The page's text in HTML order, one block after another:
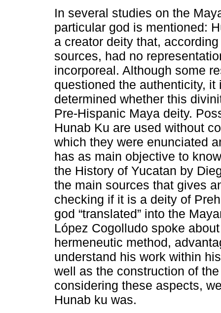
In several studies on the
particular god is mentioned:
a creator deity that,
sources, had no
incorporeal. Although some
questioned the authenticity, it
determined whether this
Pre-Hispanic Maya deity.
Hunab Ku are used without
which they were enunciated
has as main objective to
the History of Yucatan by
the main sources that gives
checking if it is a deity of
god “translated” into the
López Cogolludo spoke
hermeneutic method,
understand his work within
well as the construction of
considering these aspects,
Hunab ku was.